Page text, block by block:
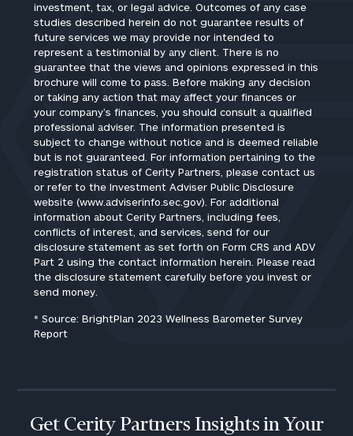
investment, tax, or legal advice. Outcomes of any case
studies described herein do not guarantee results of
future services we may provide nor intended to
represent a testimonial by any client. There is no
guarantee that the views and opinions expressed in this
brochure will come to pass. Before making any decision
or taking any action that may affect your finances or
your company’s finances, you should consult a qualified
professional adviser. The information presented is
subject to change without notice and is deemed reliable
but is not guaranteed. For information pertaining to the
registration status of Cerity Partners, please contact us
or refer to the Investment Adviser Public Disclosure
website (www.adviserinfo.sec.gov). For additional
information about Cerity Partners, including fees,
conflicts of interest, and services, send for our
disclosure statement as set forth on Form CRS and ADV
Part 2 using the contact information herein. Please read
the disclosure statement carefully before you invest or
send money.
* Source: BrightPlan 2023 Wellness Barometer Survey
Report
Get Cerity Partners Insights in Your